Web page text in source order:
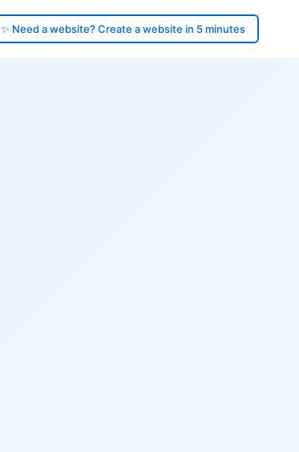
✨ Need a website? Create a website in 5 minutes